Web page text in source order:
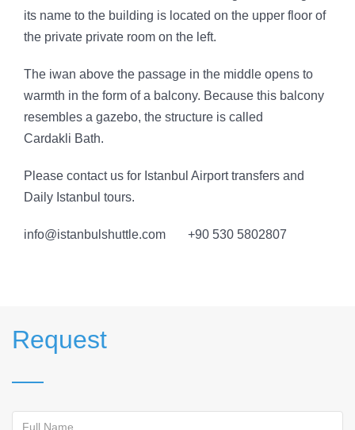
its name to the building is located on the upper floor of
the private private room on the left.
The iwan above the passage in the middle opens to
warmth in the form of a balcony. Because this balcony
resembles a gazebo, the structure is called
Cardakli Bath.
Please contact us for Istanbul Airport transfers and
Daily Istanbul tours.
info@istanbulshuttle.com +90 530 5802807
Request